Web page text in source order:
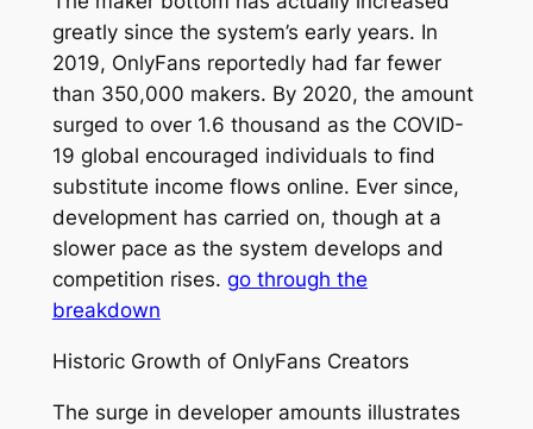
greatly since the system’s early years. In
2019, OnlyFans reportedly had far fewer
than 350,000 makers. By 2020, the amount
surged to over 1.6 thousand as the COVID-
19 global encouraged individuals to find
substitute income flows online. Ever since,
development has carried on, though at a
slower pace as the system develops and
competition rises. go through the
breakdown
Historic Growth of OnlyFans Creators
The surge in developer amounts illustrates